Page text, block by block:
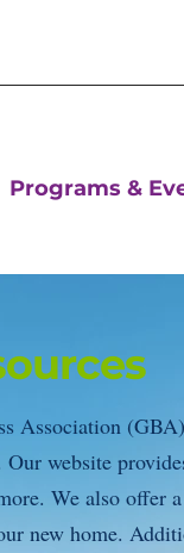
Programs &
Association
Our website
We also offer
new home.